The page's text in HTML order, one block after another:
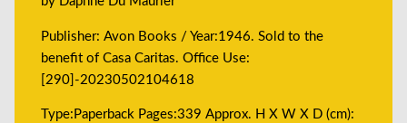
Publisher: Avon Books / Year:1946. Sold to the
benefit of Casa Caritas. Office Use:
[290]-20230502104618
Type:Paperback Pages:339 Approx. H X W X D (cm):